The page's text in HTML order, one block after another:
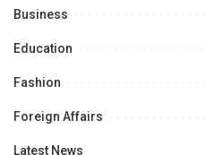
Business
Education
Fashion
Foreign Affairs
Latest News